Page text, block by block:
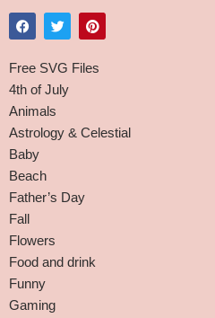
Free SVG Files
4th of July
Animals
Astrology & Celestial
Baby
Beach
Father’s Day
Fall
Flowers
Food and drink
Funny
Gaming